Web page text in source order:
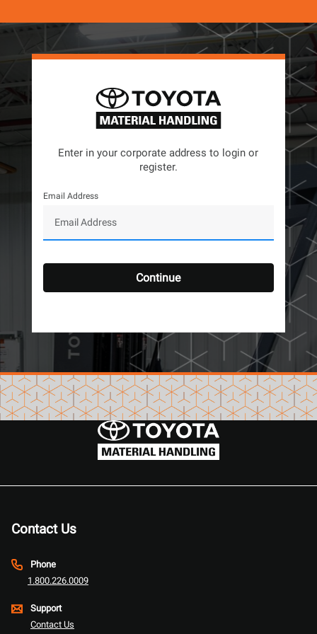
Enter in your corporate address to login or
register.
Email Address
Continue
Contact Us
Phone
1.800.226.0009
Support
Contact Us